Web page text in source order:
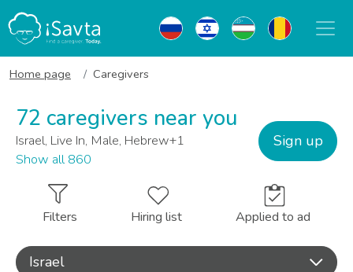
Home page Caregivers
72 caregivers near you
Israel, Live In, Male, Hebrew+1
Show all 860
Sign up
Filters Hiring list Applied to ad
Israel